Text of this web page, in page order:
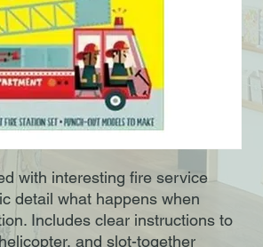
with interesting fire service
detail what happens when
Includes clear instructions to
and slot-together